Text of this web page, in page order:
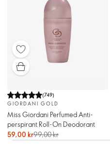
(749)
GIORDANI GOLD
Miss Giordani Perfumed Anti-
perspirant Roll-On Deodorant
59,00 kr99,00 kr